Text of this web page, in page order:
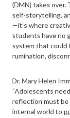
(DMN) takes
self-storytelling,
—it’s where
students have no
system that could
rumination,
Dr. Mary Helen
“Adolescents
reflection must
internal world to